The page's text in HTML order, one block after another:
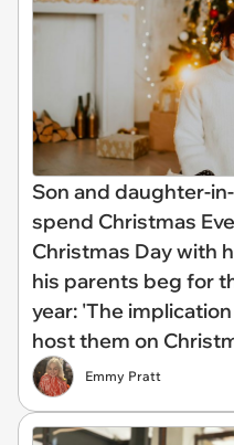
Son and daughter-
spend Christmas
Christmas Day with
his parents beg for
year: 'The
host them on
Emmy Pratt